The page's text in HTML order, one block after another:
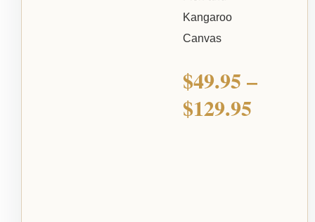
Kangaroo
Canvas
$49.95 –
$129.95